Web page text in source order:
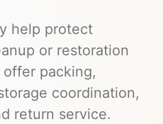
help protect
or restoration
packing,
coordination,
return service.